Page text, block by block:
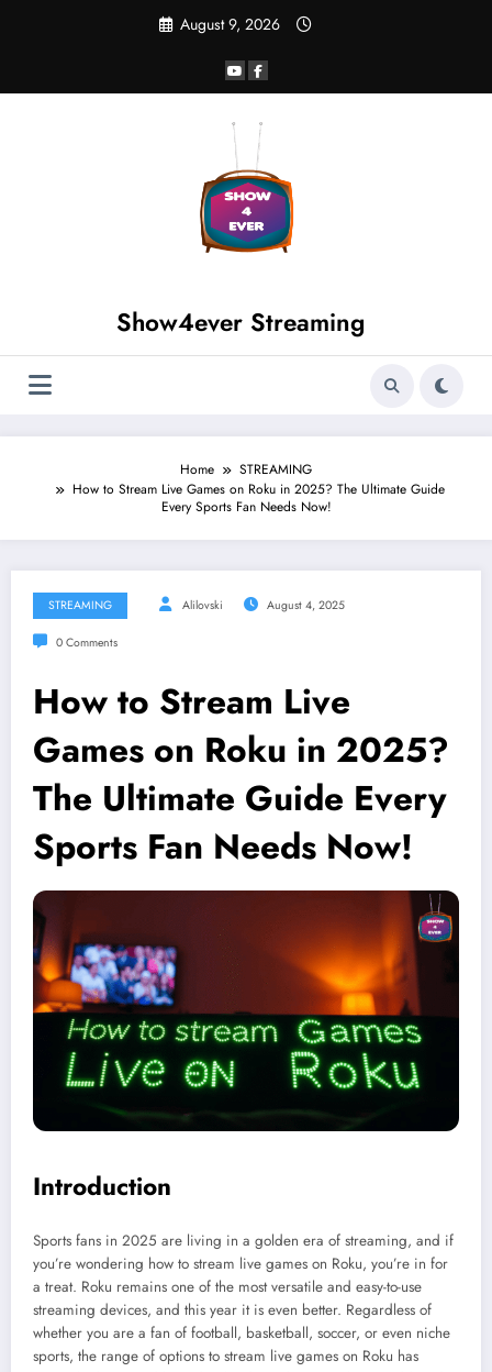
August 9, 2026
Show4ever Streaming
Home
STREAMING
How to Stream Live Games on Roku in 2025? The Ultimate Guide
Every Sports Fan Needs Now!
STREAMING Alilovski August 4, 2025
0 Comments
How to Stream Live
Games on Roku in 2025?
The Ultimate Guide Every
Sports Fan Needs Now!
Introduction
Sports fans in 2025 are living in a golden era of streaming, and if
you’re wondering how to stream live games on Roku, you’re in for
a treat. Roku remains one of the most versatile and easy-to-use
streaming devices, and this year it is even better. Regardless of
whether you are a fan of football, basketball, soccer, or even niche
sports, the range of options to stream live games on Roku has